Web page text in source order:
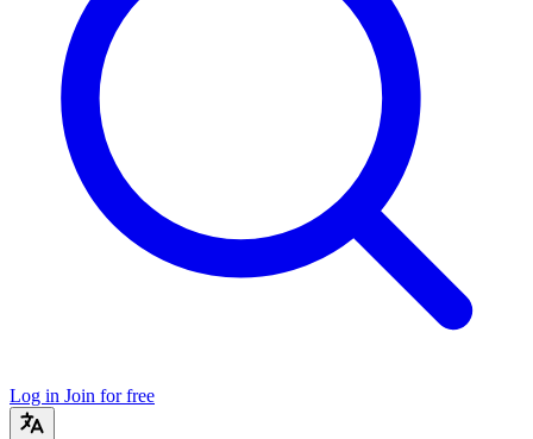
Log in Join for free